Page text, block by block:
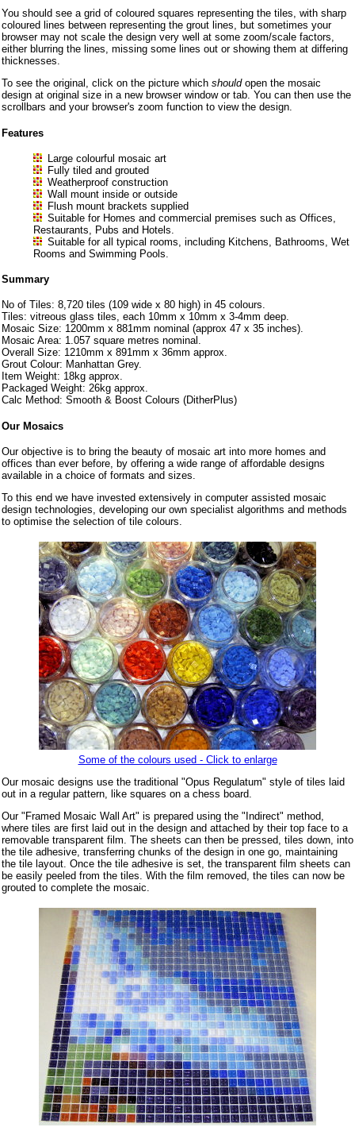
You should see a grid of coloured squares representing the tiles, with sharp
coloured lines between representing the grout lines, but sometimes your
browser may not scale the design very well at some zoom/scale factors,
either blurring the lines, missing some lines out or showing them at differing
thicknesses.
To see the original, click on the picture which shouldopen the mosaic
design at original size in a new browser window or tab. You can then use the
scrollbars and your browser's zoom function to view the design.
Features
Large colourful mosaic art
Fully tiled and grouted
Weatherproof construction
Wall mount inside or outside
Flush mount brackets supplied
Suitable for Homes and commercial premises such as Offices,
Restaurants, Pubs and Hotels.
Suitable for all typical rooms, including Kitchens, Bathrooms, Wet
Rooms and Swimming Pools.
Summary
No of Tiles: 8,720 tiles (109 wide x 80 high) in 45 colours.
Tiles: vitreous glass tiles, each 10mm x 10mm x 3-4mm deep.
Mosaic Size: 1200mm x 881mm nominal (approx 47 x 35 inches).
Mosaic Area: 1.057 square metres nominal.
Overall Size: 1210mm x 891mm x 36mm approx.
Grout Colour: Manhattan Grey.
Item Weight: 18kg approx.
Packaged Weight: 26kg approx.
Calc Method: Smooth & Boost Colours (DitherPlus)
Our Mosaics
Our objective is to bring the beauty of mosaic art into more homes and
offices than ever before, by offering a wide range of affordable designs
available in a choice of formats and sizes.
To this end we have invested extensively in computer assisted mosaic
design technologies, developing our own specialist algorithms and methods
to optimise the selection of tile colours.
Some of the colours used - Click to enlarge
Our mosaic designs use the traditional "Opus Regulatum" style of tiles laid
out in a regular pattern, like squares on a chess board.
Our "Framed Mosaic Wall Art" is prepared using the "Indirect" method,
where tiles are first laid out in the design and attached by their top face to a
removable transparent film. The sheets can then be pressed, tiles down, into
the tile adhesive, transferring chunks of the design in one go, maintaining
the tile layout. Once the tile adhesive is set, the transparent film sheets can
be easily peeled from the tiles. With the film removed, the tiles can now be
grouted to complete the mosaic.